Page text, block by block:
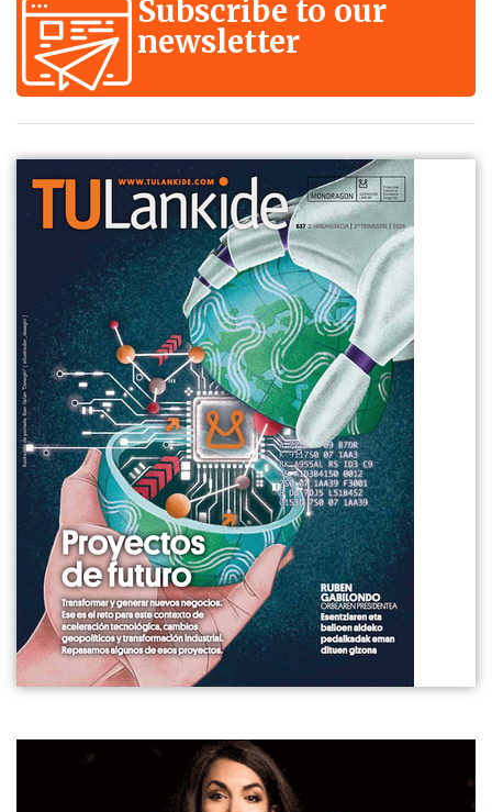
Subscribe to our
newsletter